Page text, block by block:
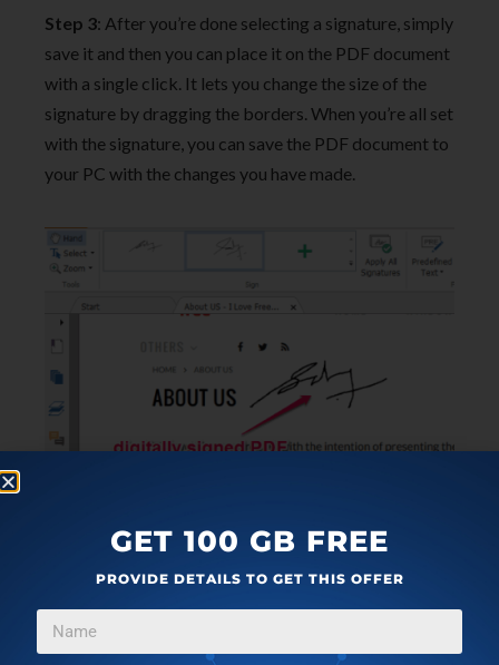
Step 3: After you’re done selecting a signature, simply
save it and then you can place it on the PDF document
with a single click. It lets you change the size of the
signature by dragging the borders. When you’re all set
with the signature, you can save the PDF document to
your PC with the changes you have made.
Reader are:
You can export, import, share, and print PDF files
directly from this PDF reader.
GET 100 GB FREE
PROVIDE DETAILS TO GET THIS OFFER